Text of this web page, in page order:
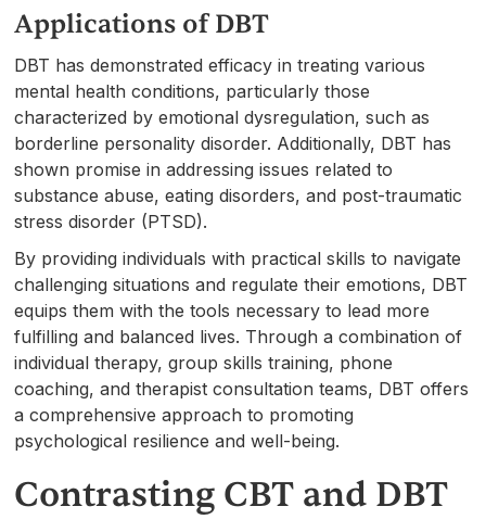
Applications of DBT
DBT has demonstrated efficacy in treating various
mental health conditions, particularly those
characterized by emotional dysregulation, such as
borderline personality disorder. Additionally, DBT has
shown promise in addressing issues related to
substance abuse, eating disorders, and post-traumatic
stress disorder (PTSD).
By providing individuals with practical skills to navigate
challenging situations and regulate their emotions, DBT
equips them with the tools necessary to lead more
fulfilling and balanced lives. Through a combination of
individual therapy, group skills training, phone
coaching, and therapist consultation teams, DBT offers
a comprehensive approach to promoting
psychological resilience and well-being.
Contrasting CBT and DBT